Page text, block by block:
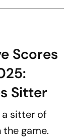
Scores
Sitter
a sitter of
game.